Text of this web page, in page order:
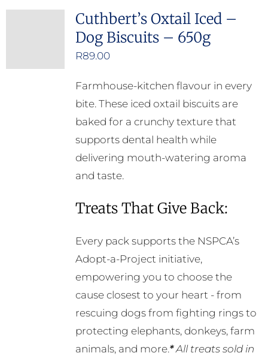
Cuthbert’s Oxtail Iced –
Dog Biscuits – 650g
R89.00
Farmhouse-kitchen flavour in every
bite. These iced oxtail biscuits are
baked for a crunchy texture that
supports dental health while
delivering mouth-watering aroma
and taste.
Treats That Give Back:
Every pack supports the NSPCA’s
Adopt-a-Project initiative,
empowering you to choose the
cause closest to your heart - from
rescuing dogs from fighting rings to
protecting elephants, donkeys, farm
animals, and more.*All treats sold in